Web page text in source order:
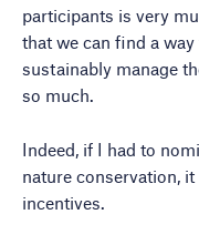
participants is very
that we can find a
sustainably manage
so much.
Indeed, if I had to
nature conservation,
incentives.